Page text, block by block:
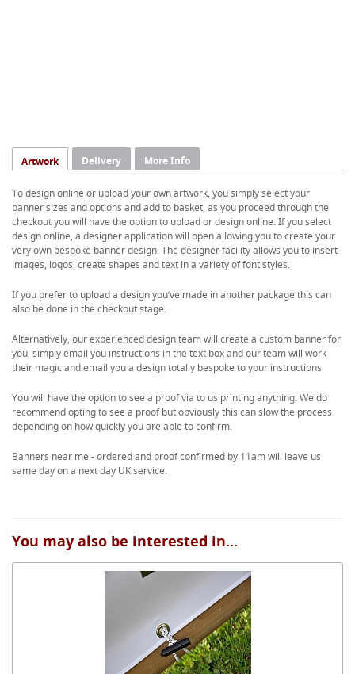
Artwork Delivery More Info
To design online or upload your own artwork, you simply select your
banner sizes and options and add to basket, as you proceed through the
checkout you will have the option to upload or design online. If you select
design online, a designer application will open allowing you to create your
very own bespoke banner design. The designer facility allows you to insert
images, logos, create shapes and text in a variety of font styles.
If you prefer to upload a design you’ve made in another package this can
also be done in the checkout stage.
Alternatively, our experienced design team will create a custom banner for
you, simply email you instructions in the text box and our team will work
their magic and email you a design totally bespoke to your instructions.
You will have the option to see a proof via to us printing anything. We do
recommend opting to see a proof but obviously this can slow the process
depending on how quickly you are able to confirm.
Banners near me - ordered and proof confirmed by 11am will leave us
same day on a next day UK service.
You may also be interested in...